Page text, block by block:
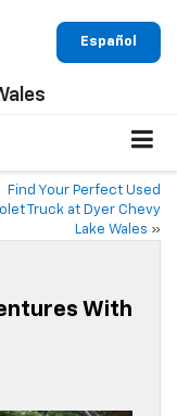
Español
Find Your Perfect Used
Truck at Dyer Chevy
Lake Wales »
With